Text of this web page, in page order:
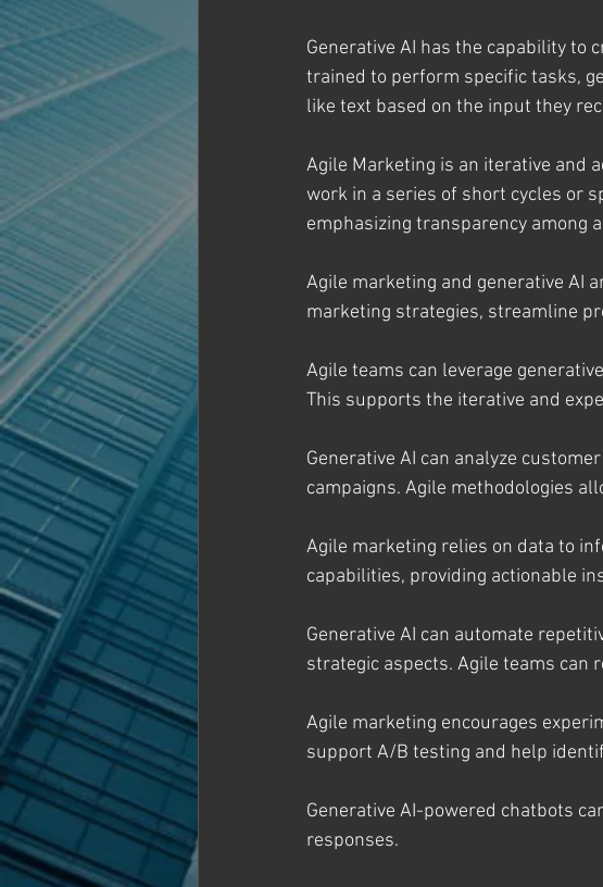
Generative AI has the capability to
trained to perform specific tasks,
like text based on the input they
Agile Marketing is an iterative and
work in a series of short cycles or
emphasizing transparency among
Agile marketing and generative AI
marketing strategies, streamline
Agile teams can leverage
This supports the iterative and
Generative AI can analyze
campaigns. Agile methodologies
Agile marketing relies on data to
capabilities, providing actionable
Generative AI can automate
strategic aspects. Agile teams can
Agile marketing encourages
support A/B testing and help
Generative AI-powered chatbots
responses.